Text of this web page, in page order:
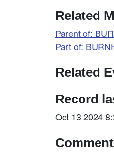
Related
Parent of:
Part of:
Related
Record
Oct 13 2024